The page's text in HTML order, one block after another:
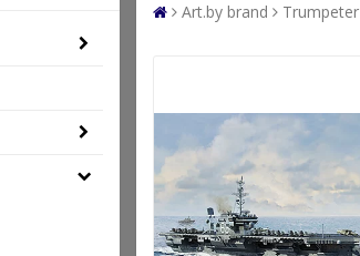
Art.by brand Trumpeter